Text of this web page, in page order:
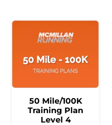
50 Mile/100K
Training Plan
Level 4